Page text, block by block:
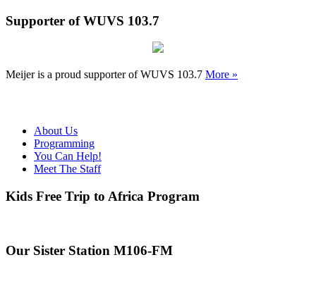
Supporter of WUVS 103.7
Meijer is a proud supporter of WUVS 103.7 More »
About Us
Programming
You Can Help!
Meet The Staff
Kids Free Trip to Africa Program
Our Sister Station M106-FM